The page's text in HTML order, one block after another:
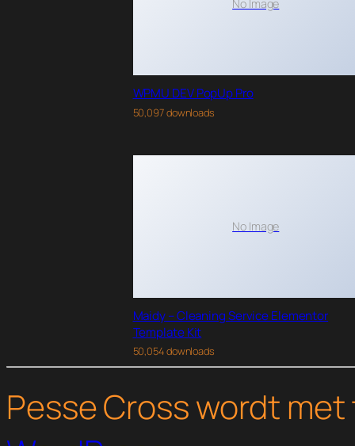
No Image
WPMU DEV PopUp Pro
50,097 downloads
No Image
Maidy – Cleaning Service Elementor
Template Kit
50,054 downloads
Pesse Cross wordt